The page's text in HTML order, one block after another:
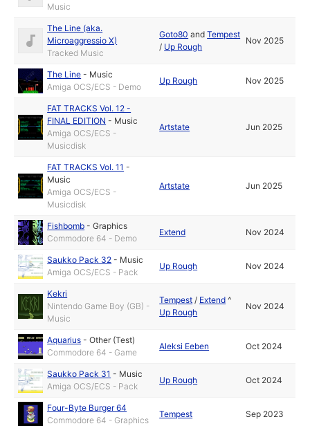
Music
The Line (aka.
Microaggressio X)
Tracked Music
Goto80 andTempest
/ Up Rough
Nov 2025
The Line - Music
Amiga OCS/ECS - Demo
Up Rough Nov 2025
FAT TRACKS Vol. 12 -
FINAL EDITION - Music
Amiga OCS/ECS -
Musicdisk
Artstate Jun 2025
FAT TRACKS Vol. 11 -
Music
Amiga OCS/ECS -
Musicdisk
Artstate Jun 2025
Fishbomb -Graphics
Commodore 64 - Demo
Extend Nov 2024
Saukko Pack 32 - Music
Amiga OCS/ECS - Pack
Up Rough Nov 2024
Kekri
Nintendo Game Boy (GB) -
Music
Tempest / Extend ^
Up Rough
Nov 2024
Aquarius -Other (Test)
Commodore 64 - Game
Aleksi Eeben Oct 2024
Saukko Pack 31 - Music
Amiga OCS/ECS - Pack
Up Rough Oct 2024
Four-Byte Burger 64
Commodore 64 - Graphics
Tempest Sep 2023